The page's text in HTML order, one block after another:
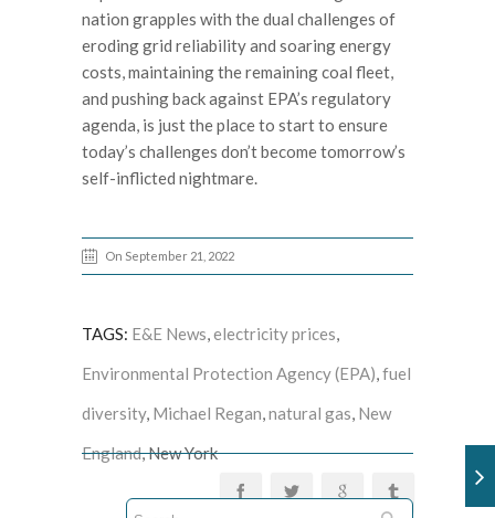
nation grapples with the dual challenges of
eroding grid reliability and soaring energy
costs, maintaining the remaining coal fleet,
and pushing back against EPA’s regulatory
agenda, is just the place to start to ensure
today’s challenges don’t become tomorrow’s
self-inflicted nightmare.
On September 21, 2022
TAGS: E&E News,electricity prices,
Environmental Protection Agency (EPA),fuel
diversity, Michael Regan,natural gas, New
England, New York